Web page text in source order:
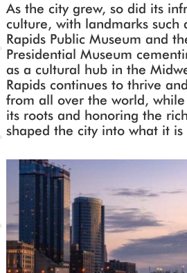
As the city grew, so did its
culture, with landmarks such
Rapids Public Museum and
Presidential Museum
as a cultural hub in the
Rapids continues to thrive
from all over the world,
its roots and honoring the
shaped the city into what it is